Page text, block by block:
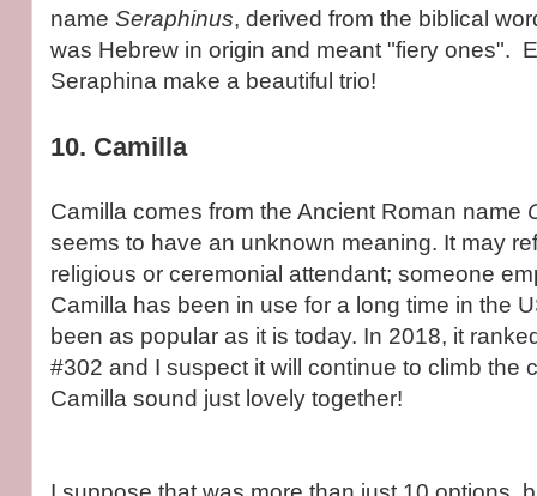
name Seraphinus, derived from the biblical
was Hebrew in origin and meant "fiery ones".
Seraphina make a beautiful trio!
10. Camilla
Camilla comes from the Ancient Roman name
seems to have an unknown meaning. It may
religious or ceremonial attendant; someone
Camilla has been in use for a long time in the
been as popular as it is today. In 2018, it
#302 and I suspect it will continue to climb the
Camilla sound just lovely together!